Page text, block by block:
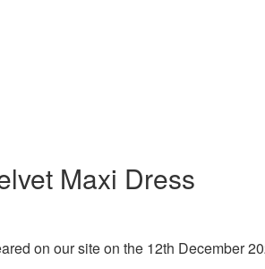
Maxi Dress
on our site on the 12th December